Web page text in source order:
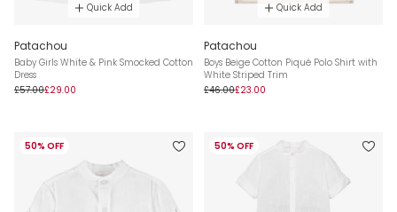
Quick Add
Patachou
Baby Girls White & Pink Smocked Cotton
Dress
£57.00£29.00
Quick Add
Patachou
Boys Beige Cotton Piqué Polo Shirt with
White Striped Trim
£46.00£23.00
50% OFF 50% OFF